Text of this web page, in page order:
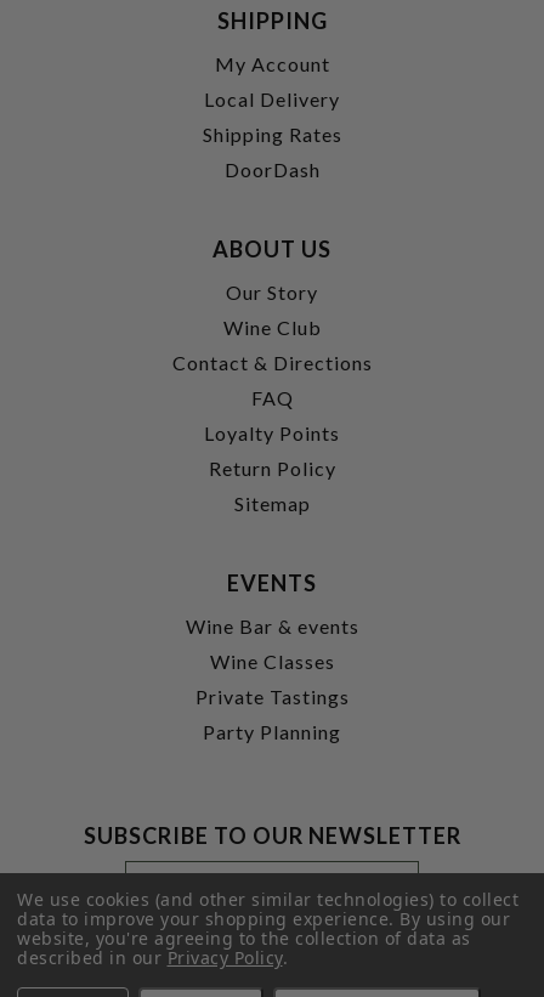
SHIPPING
My Account
Local Delivery
Shipping Rates
DoorDash
ABOUT US
Our Story
Wine Club
Contact & Directions
FAQ
Loyalty Points
Return Policy
Sitemap
EVENTS
Wine Bar & events
Wine Classes
Private Tastings
Party Planning
SUBSCRIBE TO OUR NEWSLETTER
Footer
Newsletter
Signup
Form
Email
Address
SUBMIT
We use cookies (and other similar technologies) to collect
data to improve your shopping experience.By using our
website, you're agreeing to the collection of data as
described in ourPrivacy Policy.